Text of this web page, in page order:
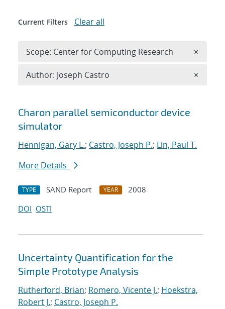
Search results
Charon parallel semiconductor device
simulator
Hennigan, Gary L.; Castro, Joseph P.; Lin, Paul T.
More Details
TYPE SAND Report YEAR
2008
DOI OSTI
Uncertainty Quantification for the
Simple Prototype Analysis
Rutherford, Brian; Romero, Vicente J.; Hoekstra,
Robert J.; Castro, Joseph P.
Current Filters Clear all
Scope: Center for Computing Research ×
Author: Joseph Castro ×